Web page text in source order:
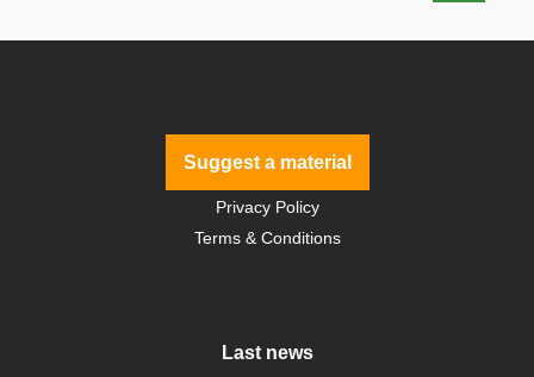
Suggest a material
Privacy Policy
Terms & Conditions
Last news